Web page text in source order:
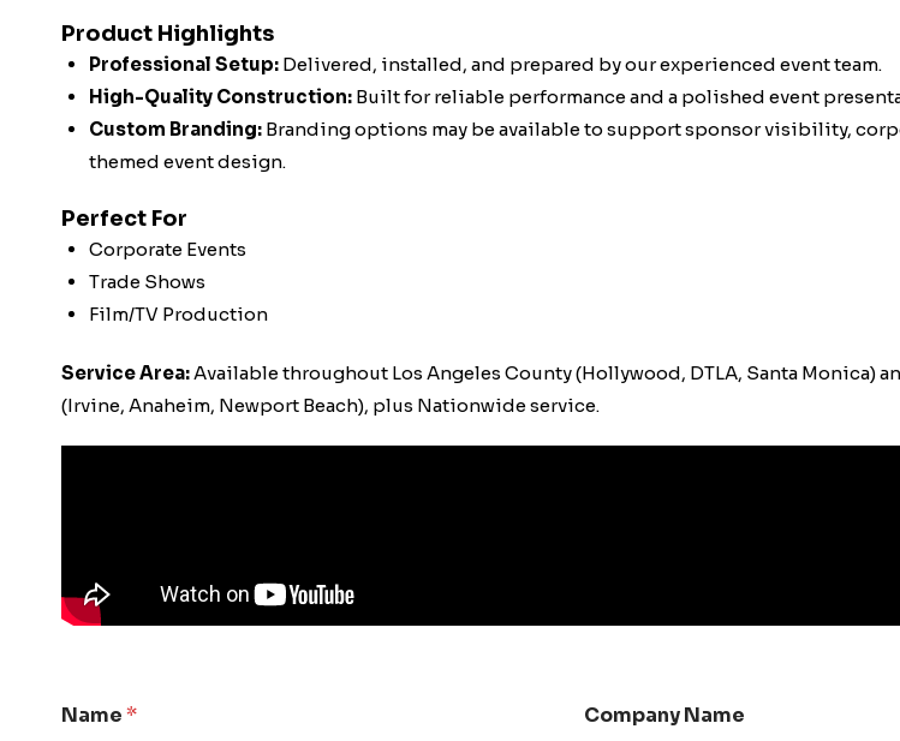
Product Highlights
Professional Setup:Delivered, installed, and prepared by our experienced event team.
High-Quality Construction:Built for reliable performance and a polished event
Custom Branding:Branding options may be available to support sponsor visibility,
themed event design.
Perfect For
Corporate Events
Trade Shows
Film/TV Production
Service Area:Available throughout Los Angeles County (Hollywood, DTLA, Santa Monica)
(Irvine, Anaheim, Newport Beach), plus Nationwide service.
Name* Company Name